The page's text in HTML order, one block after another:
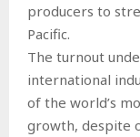
producers to
Pacific.
The turnout
international
of the world’s
growth, despite